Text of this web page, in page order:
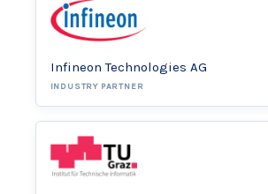
Infineon Technologies AG
INDUSTRY PARTNER